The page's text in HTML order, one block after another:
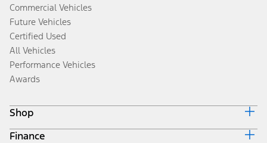
Commercial Vehicles
Future Vehicles
Certified Used
All Vehicles
Performance Vehicles
Awards
Shop
Build & Price
Finance